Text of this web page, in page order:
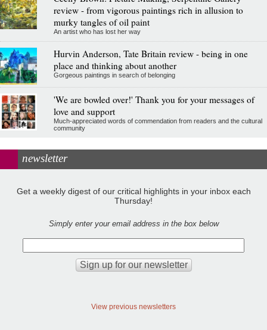
review - from vigorous paintings rich in allusion to
murky tangles of oil paint
An artist who has lost her way
Hurvin Anderson, Tate Britain review - being in one
place and thinking about another
Gorgeous paintings in search of belonging
'We are bowled over!' Thank you for your messages of
love and support
Much-appreciated words of commendation from readers and the cultural
community
newsletter
Get a weekly digest of our critical highlights in your inbox each
Thursday!
Simply enter your email address in the box below
View previous newsletters